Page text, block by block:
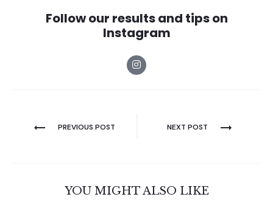
Follow our results and tips on
Instagram
PREVIOUS POST NEXT POST
YOU MIGHT ALSO LIKE